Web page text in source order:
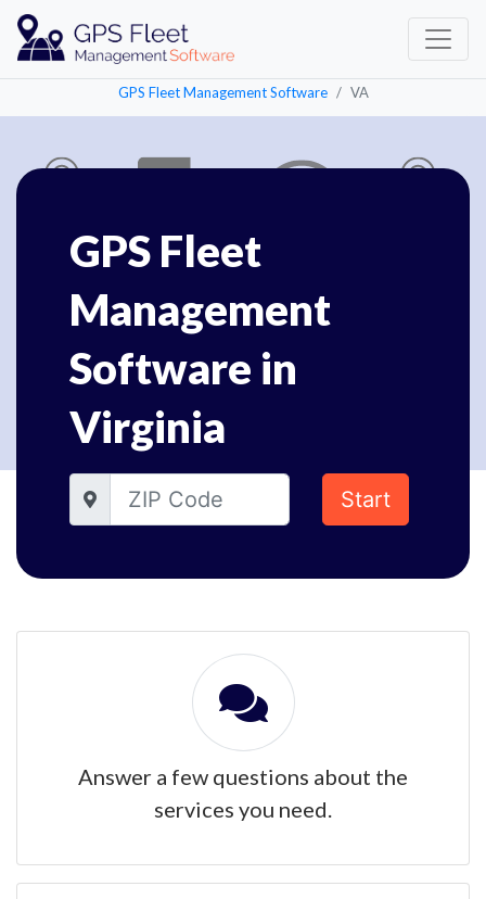
GPS Fleet Management Software VA
GPS Fleet
Management
Software in
Virginia
Start
Answer a few questions about the
services you need.